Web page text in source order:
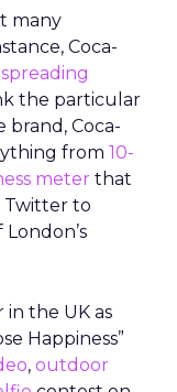
many
Coca-
the particular
brand, Coca-
from 10-
meter that
Twitter to
the UK as
Happiness”
, outdoor